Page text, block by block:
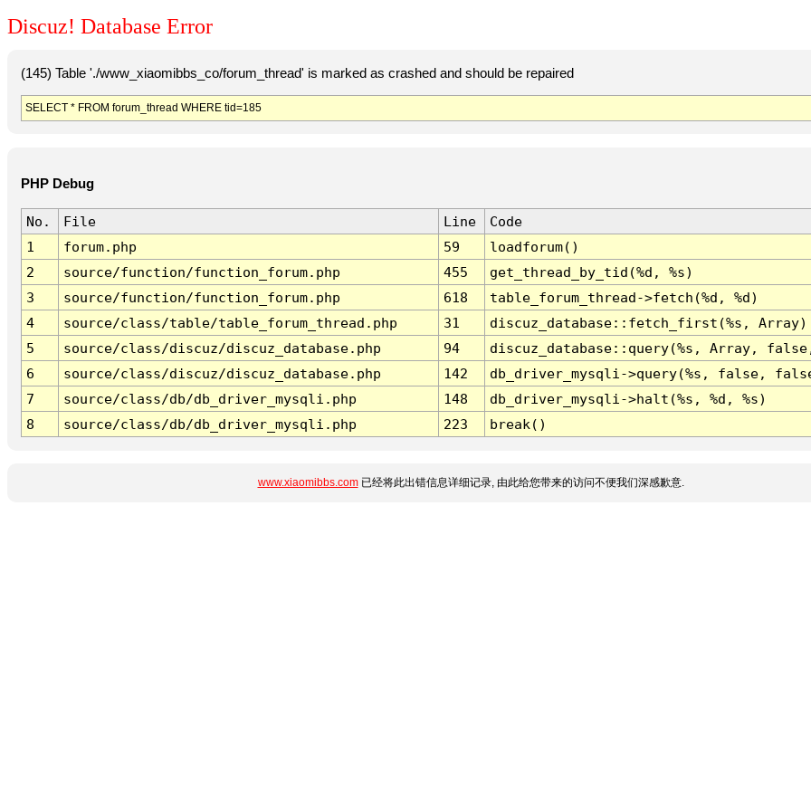
Discuz! Database Error
(145) Table './www_xiaomibbs_co/forum_thread' is marked as crashed and should be repaired
SELECT * FROM forum_thread WHERE tid=185
PHP Debug
No. File Line
Code
1
forum.php 59
loadforum()
2
source/function/function_forum.php 455
get_thread_by_tid(%d, %s)
3
source/function/function_forum.php 618
table_forum_thread->fetch(%d, %d)
4
source/class/table/table_forum_thread.php 31
discuz_database::fetch_first(%s, Array)
5
source/class/discuz/discuz_database.php 94
discuz_database::query(%s, Array,
6
source/class/discuz/discuz_database.php 142
db_driver_mysqli->query(%s, false,
7
source/class/db/db_driver_mysqli.php 148
db_driver_mysqli->halt(%s, %d, %s)
8
source/class/db/db_driver_mysqli.php 223 break()
www.xiaomibbs.com已经将此出错信息详细记录, 由此给您带来的访问不便我们深感歉意.